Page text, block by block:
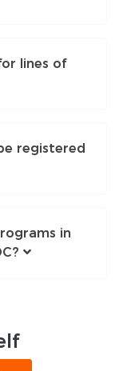
lines of
registered
in